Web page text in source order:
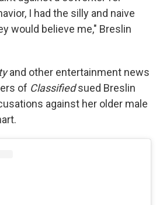
I had the silly and naive
would believe me," Breslin
and other entertainment news
of Classifiedsued Breslin
against her older male